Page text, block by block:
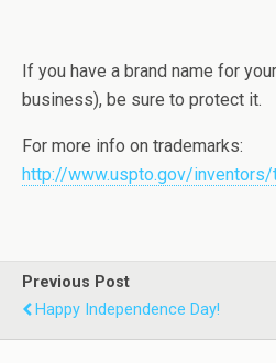
If you have a brand name for
business), be sure to protect it.
For more info on trademarks:
http://www.uspto.gov/inventors/
Previous Post
Happy Independence Day!